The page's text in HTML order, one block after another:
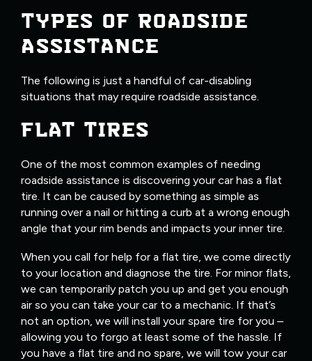
TYPES OF ROADSIDE
ASSISTANCE
The following is just a handful of car-disabling
situations that may require roadside assistance.
FLAT TIRES
One of the most common examples of needing
roadside assistance is discovering your car has a flat
tire. It can be caused by something as simple as
running over a nail or hitting a curb at a wrong enough
angle that your rim bends and impacts your inner tire.
When you call for help for a flat tire, we come directly
to your location and diagnose the tire. For minor flats,
we can temporarily patch you up and get you enough
air so you can take your car to a mechanic. If that’s
not an option, we will install your spare tire for you –
allowing you to forgo at least some of the hassle. If
you have a flat tire and no spare, we will tow your car